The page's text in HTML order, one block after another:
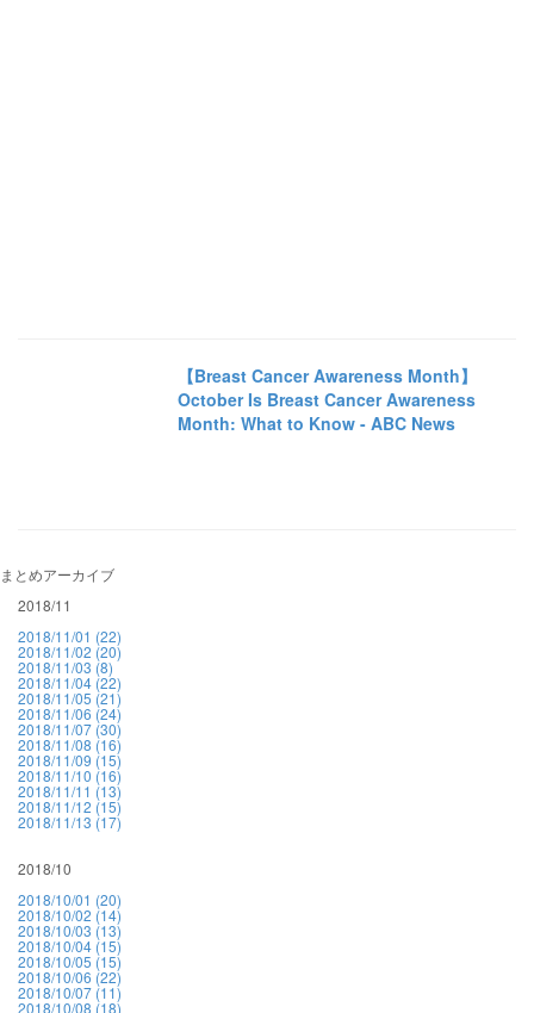
【Breast Cancer Awareness Month】
October Is Breast Cancer Awareness
Month: What to Know - ABC News
まとめアーカイブ
2018/11
2018/11/01 (22)
2018/11/02 (20)
2018/11/03 (8)
2018/11/04 (22)
2018/11/05 (21)
2018/11/06 (24)
2018/11/07 (30)
2018/11/08 (16)
2018/11/09 (15)
2018/11/10 (16)
2018/11/11 (13)
2018/11/12 (15)
2018/11/13 (17)
2018/10
2018/10/01 (20)
2018/10/02 (14)
2018/10/03 (13)
2018/10/04 (15)
2018/10/05 (15)
2018/10/06 (22)
2018/10/07 (11)
2018/10/08 (18)